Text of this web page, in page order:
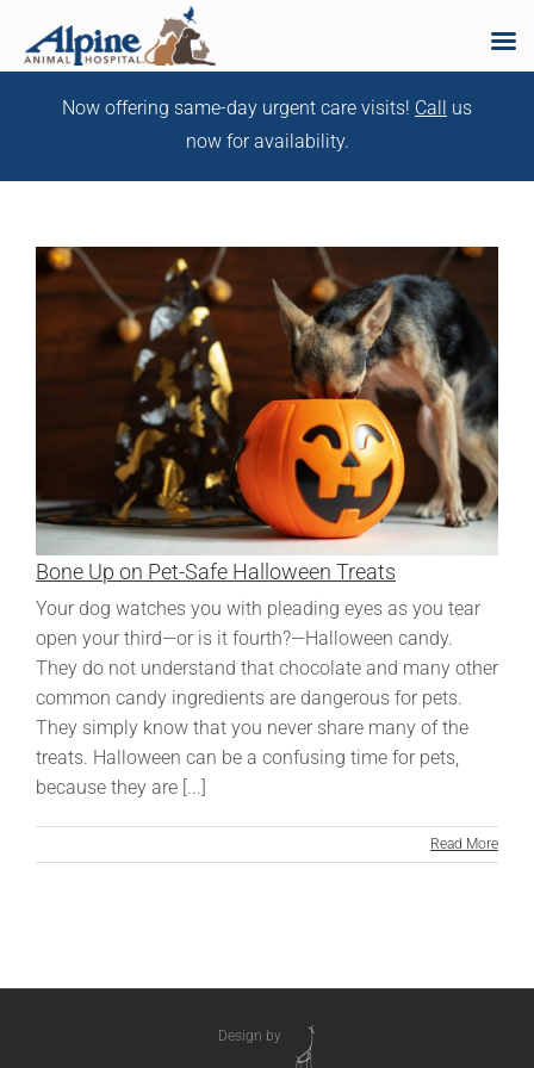
Now offering same-day urgent care visits! Call
us
now for availability.
Bone Up on Pet-Safe Halloween Treats
Your dog watches you with pleading eyes as you tear
open your third—or is it fourth?—Halloween candy.
They do not understand that chocolate and many other
common candy ingredients are dangerous for pets.
They simply know that you never share many of the
treats. Halloween can be a confusing time for pets,
because they are [...]
Read More
Design by